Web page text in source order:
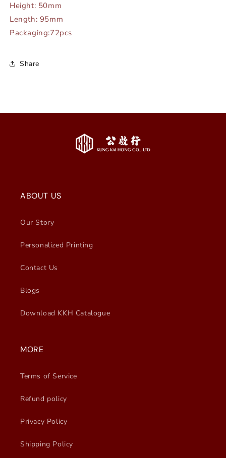
Height: 50mm
Length: 95mm
Packaging:72pcs
Share
ABOUT US
Our Story
Personalized Printing
Contact Us
Blogs
Download KKH Catalogue
MORE
Terms of Service
Refund policy
Privacy Policy
Shipping Policy